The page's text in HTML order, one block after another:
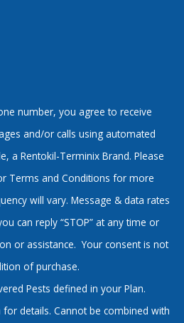
number, you agree to receive
and/or calls using automated
a Rentokil-Terminix Brand. Please
Terms and Conditions for more
will vary. Message & data rates
can reply “STOP” at any time or
or assistance. Your consent is not
of purchase.
Pests defined in your Plan.
for details. Cannot be combined with